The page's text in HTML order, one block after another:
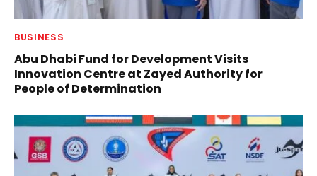
BUSINESS
Abu Dhabi Fund for Development Visits
Innovation Centre at Zayed Authority for
People of Determination